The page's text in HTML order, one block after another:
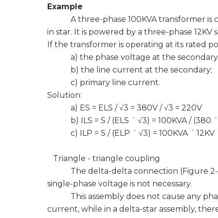
Example
A three-phase 100KVA transformer is
in star. It is powered by a three-phase
If the transformer is operating at its rated
a) the phase voltage at the
b) the line current at the secondary;
c) primary line current.
Solution:
a) ES = ELS / √3 = 380V / √3 = 220V
b) ILS = S / (ELS ´ √3) = 100KVA / (380 ´
c) ILP = S / (ELP ´ √3) = 100KVA ´ ​​12KV
Triangle - triangle coupling
The delta-delta connection (Figure 2-
single-phase voltage is not necessary.
This assembly does not cause any
current, while in a delta-star assembly,